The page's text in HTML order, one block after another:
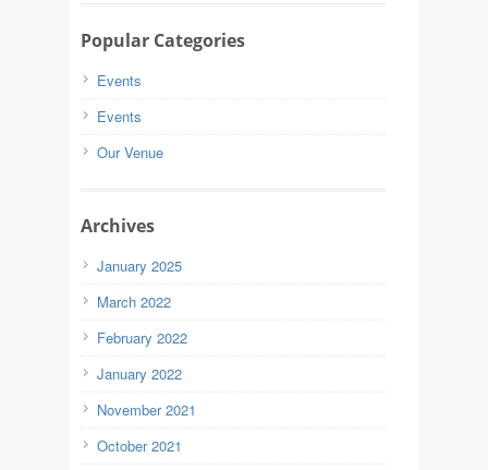
Popular Categories
Events
Events
Our Venue
Archives
January 2025
March 2022
February 2022
January 2022
November 2021
October 2021